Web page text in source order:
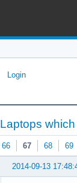
Login
Laptops
66 67 68 69
2014-09-13